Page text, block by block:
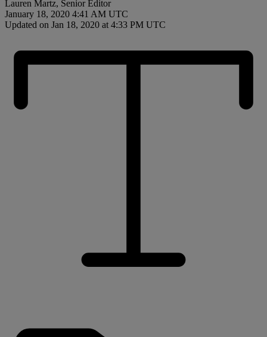
Lauren Martz, Senior Editor
January 18, 2020 4:41 AM UTC
Updated on Jan 18, 2020 at 4:33 PM UTC